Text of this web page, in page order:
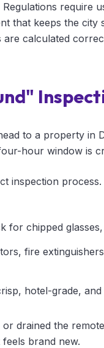
require
that keeps the
calculated
to a property in
hour window is
inspection
for chipped
fire
hotel-grade,
drained the
brand new.